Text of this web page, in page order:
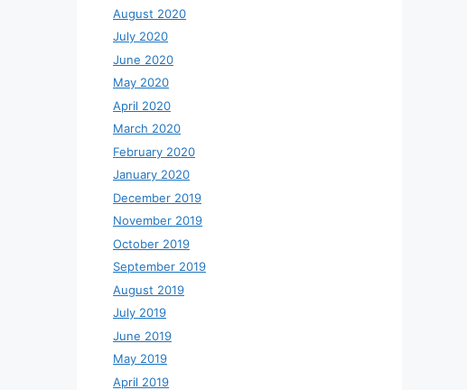
August 2020
July 2020
June 2020
May 2020
April 2020
March 2020
February 2020
January 2020
December 2019
November 2019
October 2019
September 2019
August 2019
July 2019
June 2019
May 2019
April 2019